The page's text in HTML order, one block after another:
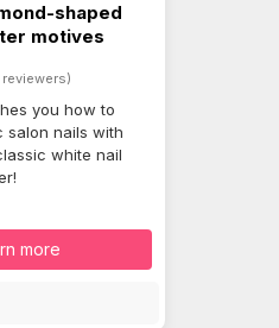
shaped
motives
reviewers)
you how to
salon nails with
white nail
more